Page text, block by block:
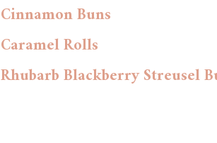
Cinnamon Buns
Caramel Rolls
Rhubarb Blackberry Streusel